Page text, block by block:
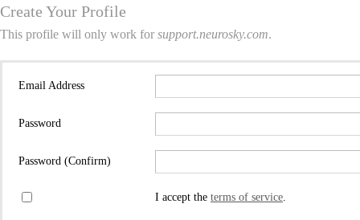
Create Your Profile
This profile will only work for support.neurosky.com.
Email Address
Password
Password (Confirm)
I accept the terms of service.